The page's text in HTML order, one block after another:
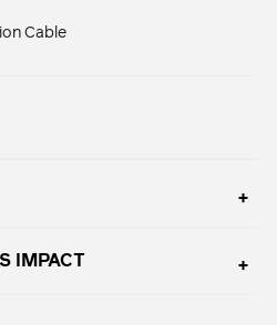
Cable
IMPACT